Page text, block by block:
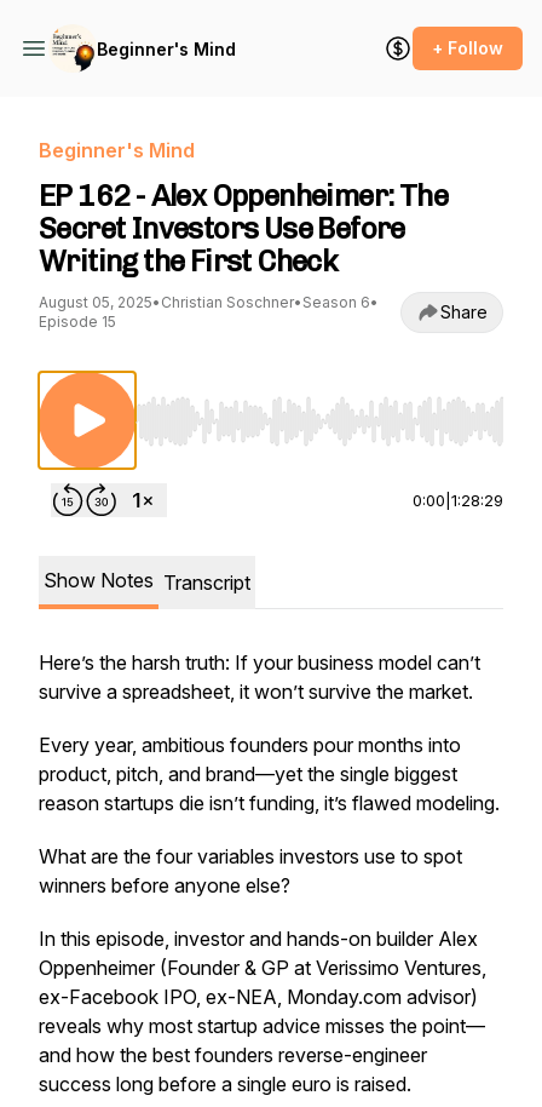
Beginner's Mind + Follow
Beginner's Mind
EP 162 - Alex Oppenheimer: The
Secret Investors Use Before
Writing the First Check
August 05, 2025• Christian Soschner• Season 6•
Episode 15
Share
Use Left/Right to seek, Home/End to jump to
0:00 1:28:29
Show Notes Transcript
Here’s the harsh truth: If your business model can’t
survive a spreadsheet, it won’t survive the market.
Every year, ambitious founders pour months into
product, pitch, and brand—yet the single biggest
reason startups die isn’t funding, it’s flawed modeling.
What are the four variables investors use to spot
winners before anyone else?
In this episode, investor and hands-on builder Alex
Oppenheimer (Founder & GP at Verissimo Ventures,
ex-Facebook IPO, ex-NEA, Monday.com advisor)
reveals why most startup advice misses the point—
and how the best founders reverse-engineer
success long before a single euro is raised.